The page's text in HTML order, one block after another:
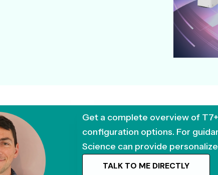
Get a complete overview of
configuration options. For
Science can provide
TALK TO ME DIRECTLY